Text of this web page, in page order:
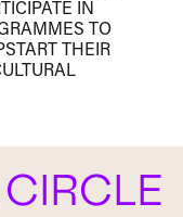
IN
TO
THEIR